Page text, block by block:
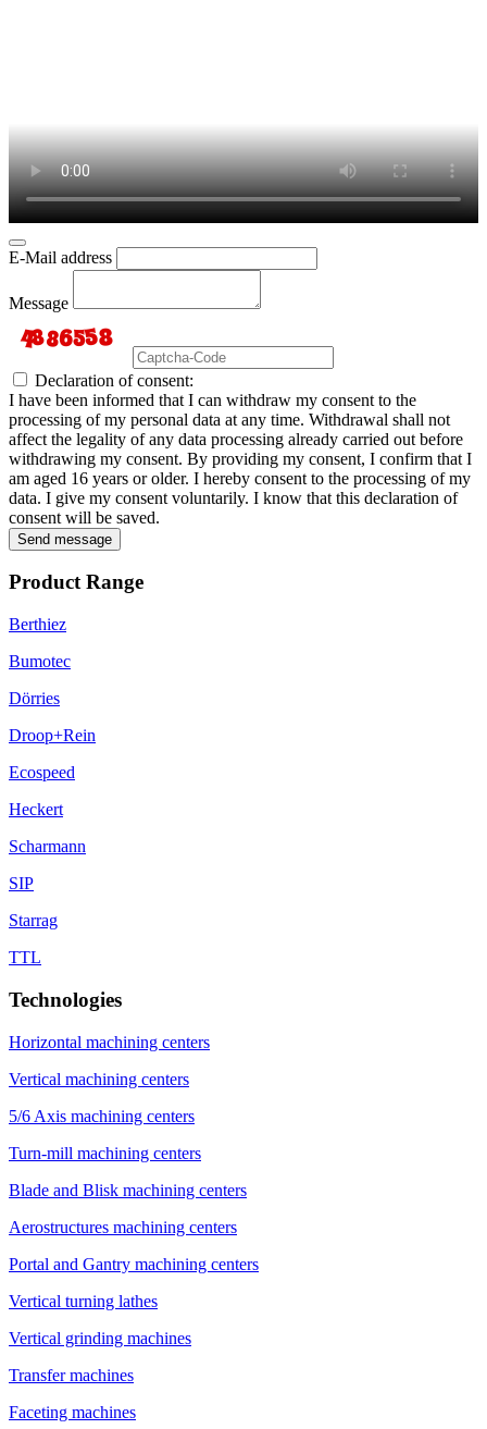
E-Mail address
Message
Declaration of consent:
I have been informed that I can withdraw my consent to the
processing of my personal data at any time. Withdrawal shall not
affect the legality of any data processing already carried out before
withdrawing my consent. By providing my consent, I confirm that I
am aged 16 years or older. I hereby consent to the processing of my
data. I give my consent voluntarily. I know that this declaration of
consent will be saved.
Send message
Product Range
Berthiez
Bumotec
Dörries
Droop+Rein
Ecospeed
Heckert
Scharmann
SIP
Starrag
TTL
Technologies
Horizontal machining centers
Vertical machining centers
5/6 Axis machining centers
Turn-mill machining centers
Blade and Blisk machining centers
Aerostructures machining centers
Portal and Gantry machining centers
Vertical turning lathes
Vertical grinding machines
Transfer machines
Faceting machines